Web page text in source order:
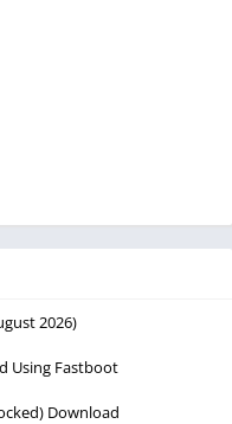
2026)
Using Fastboot
Download